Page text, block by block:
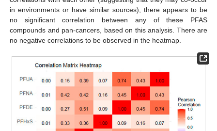
in environments or have similar sources), there appears to be
no significant correlation between any of these PFAS
compounds and pan-cancers, based on this analysis. There are
no negative correlations to be observed in the heatmap.